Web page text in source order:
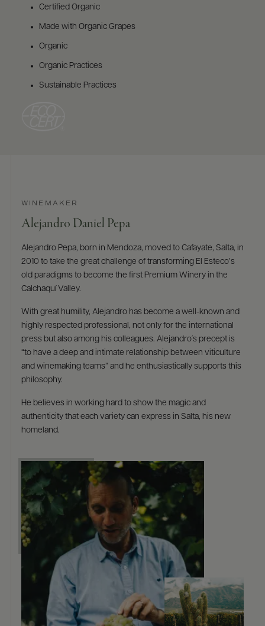
Certified Organic
Made with Organic Grapes
Organic
Organic Practices
Sustainable Practices
WINEMAKER
Alejandro Daniel Pepa
Alejandro Pepa, born in Mendoza, moved to Cafayate, Salta, in
2010 to take the great challenge of transforming El Esteco’s
old paradigms to become the first Premium Winery in the
Calchaquí Valley. ​
​With great humility, Alejandro has become a well-known and
highly respected professional, not only for the international
press but also among his colleagues. Alejandro´s precept is
“to have a deep and intimate relationship between viticulture
and winemaking teams” and he enthusiastically supports this
philosophy. ​
​He believes in working hard to show the magic and
authenticity that each variety can express in Salta, his new
homeland.